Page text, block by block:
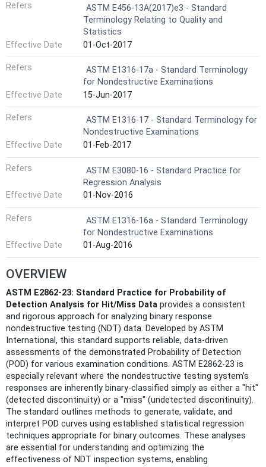
Refers
ASTM E456-13A(2017)e3 - Standard
Terminology Relating to Quality and
Statistics
Effective Date
01-Oct-2017
Refers
ASTM E1316-17a - Standard Terminology
for Nondestructive Examinations
Effective Date
15-Jun-2017
Refers
ASTM E1316-17 - Standard Terminology for
Nondestructive Examinations
Effective Date
01-Feb-2017
Refers
ASTM E3080-16 - Standard Practice for
Regression Analysis
Effective Date
01-Nov-2016
Refers
ASTM E1316-16a - Standard Terminology
for Nondestructive Examinations
Effective Date
01-Aug-2016
OVERVIEW
ASTM E2862-23: Standard Practice for Probability of
Detection Analysis for Hit/Miss Data provides a consistent
and rigorous approach for analyzing binary response
nondestructive testing (NDT) data. Developed by ASTM
International, this standard supports reliable, data-driven
assessments of the demonstrated Probability of Detection
(POD) for various examination conditions. ASTM E2862-23 is
especially relevant where the nondestructive testing system’s
responses are inherently binary-classified simply as either a "hit"
(detected discontinuity) or a "miss" (undetected discontinuity).
The standard outlines methods to generate, validate, and
interpret POD curves using established statistical regression
techniques appropriate for binary outcomes. These analyses
are essential for understanding and optimizing the
effectiveness of NDT inspection systems, enabling